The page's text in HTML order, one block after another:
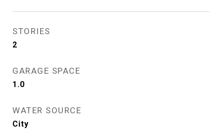
STORIES
2
GARAGE SPACE
1.0
WATER SOURCE
City